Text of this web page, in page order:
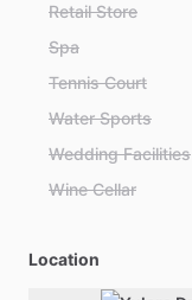
Retail Store
Spa
Tennis Court
Water Sports
Wedding Facilities
Wine Cellar
Location